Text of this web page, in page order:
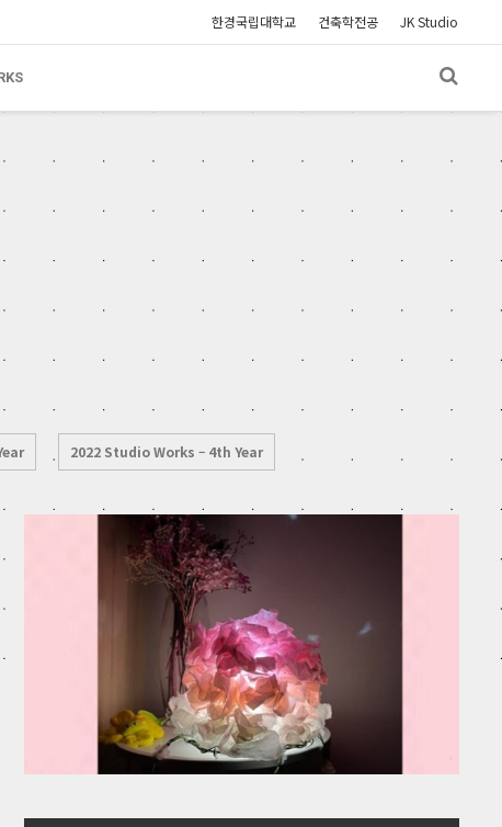
JK Studio
건축학전공
한경국립대학교
2022 Studio Works – 4th Year